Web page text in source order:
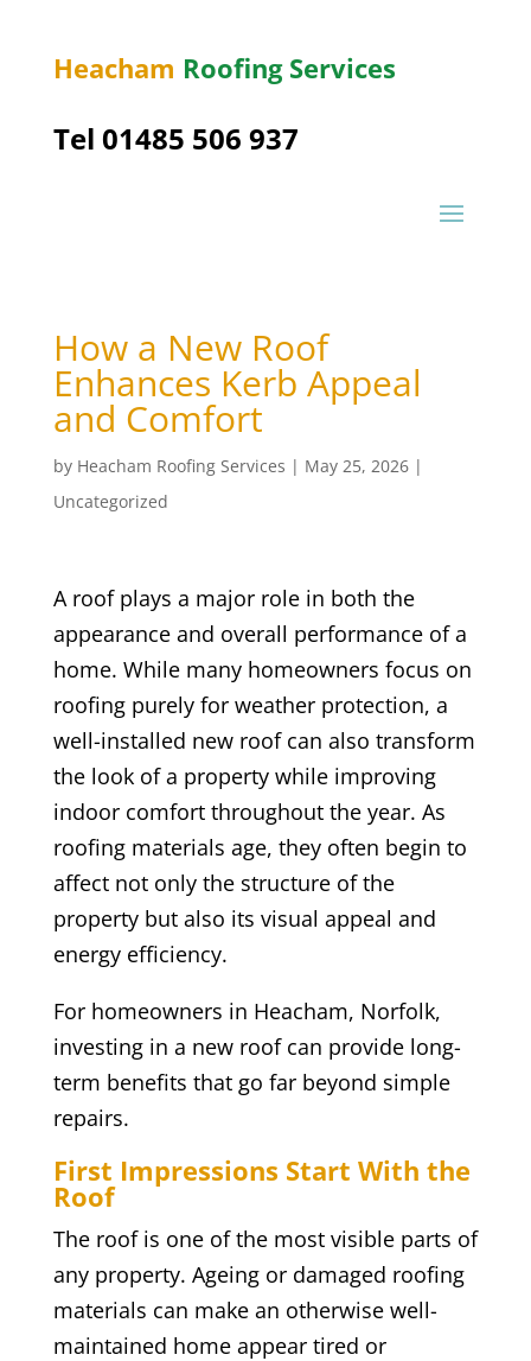
Heacham Roofing Services
Tel 01485 506 937
How a New Roof
Enhances Kerb Appeal
and Comfort
by Heacham Roofing Services | May 25, 2026|
Uncategorized
A roof plays a major role in both the
appearance and overall performance of a
home. While many homeowners focus on
roofing purely for weather protection, a
well-installed new roof can also transform
the look of a property while improving
indoor comfort throughout the year. As
roofing materials age, they often begin to
affect not only the structure of the
property but also its visual appeal and
energy efficiency.
For homeowners in Heacham, Norfolk,
investing in a new roof can provide long-
term benefits that go far beyond simple
repairs.
First Impressions Start With the
Roof
The roof is one of the most visible parts of
any property. Ageing or damaged roofing
materials can make an otherwise well-
maintained home appear tired or